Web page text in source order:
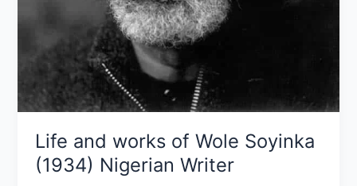
Life and works of Wole Soyinka
(1934) Nigerian Writer